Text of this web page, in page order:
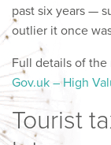
past six years —
outlier it once
Full details of
Gov.uk – High
Tourist